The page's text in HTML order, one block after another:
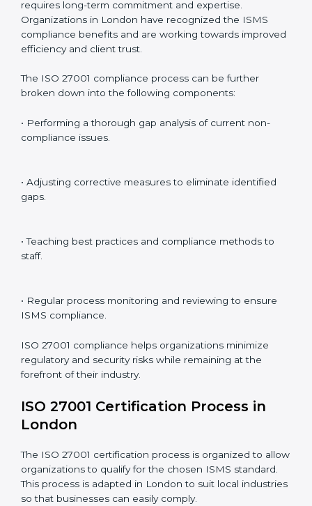
Internal Audits
: Identifying possible deficiencies and
preparing for certification audits.
issued with ISO 27001 certificates still complies with
ISMS standards.
Surveillance Audits
: Continuously working with an
organization so that compliance becomes part of the
ISO 27001 audit services in London
bolster business
ISO 27001 Compliance in London
Organizations in London have recognized the ISMS
compliance benefits and are working towards
The ISO 27001 compliance process can be further
broken down into the following components:
• Performing a thorough gap analysis of current non-
compliance issues.
• Adjusting corrective measures to eliminate identified
gaps.